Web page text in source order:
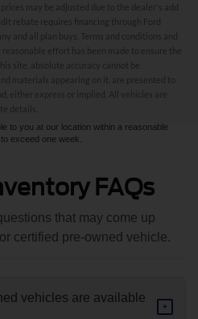
may be adjusted due to the dealer's add
rebate requires financing through Ford
and all plan buys. Terms and conditions and
effort has been made to ensure the
site, absolute accuracy cannot be
materials appearing on it, are presented to
either express or implied. All vehicles are
details.
made to ensure the accuracy of the
accuracy cannot be guaranteed. This site,
on it, are presented to the user "as is"
or implied. All vehicles are subject to prior
locations are not currently in our inventory
to you at our location within a reasonable
exceed one week.
FAQs
that may come up
certified pre-owned vehicle.
vehicles are available
+